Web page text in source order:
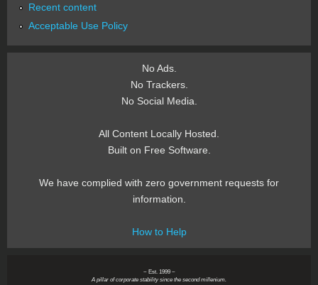
Recent content
Acceptable Use Policy
No Ads.
No Trackers.
No Social Media.
All Content Locally Hosted.
Built on Free Software.
We have complied with zero government requests for
information.
How to Help
~ Est. 1999 ~
A pillar of corporate stability since the second millenium.